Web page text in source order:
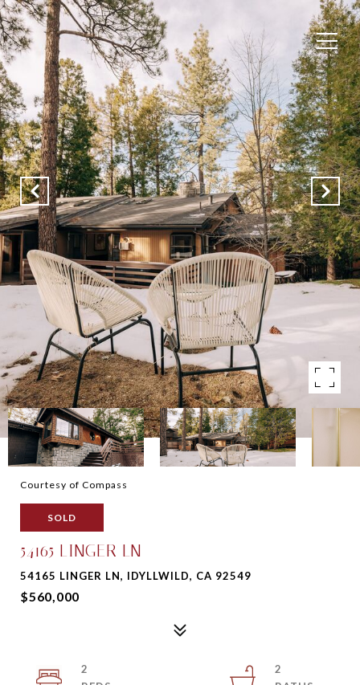
Courtesy of Compass
SOLD
54165 LINGER LN
54165 LINGER LN, IDYLLWILD, CA 92549
$560,000
2
2